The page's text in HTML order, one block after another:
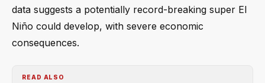
data suggests a potentially record-breaking super El
Niño could develop, with severe economic
consequences.
READ ALSO